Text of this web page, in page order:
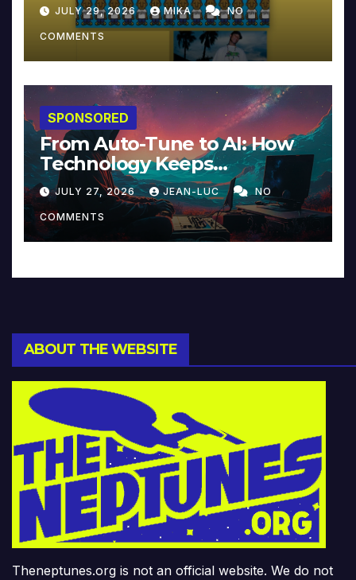
JULY 29, 2026 MIKA NO
COMMENTS
SPONSORED
From Auto-Tune to AI: How
Technology Keeps
Reinventing Intimacy in
Music and Beyond
JULY 27, 2026 JEAN-LUC NO
COMMENTS
ABOUT THE WEBSITE
Theneptunes.org is not an official website. We do not